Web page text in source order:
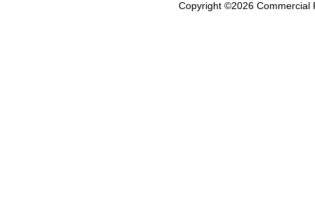
Copyright ©2026 Commercial